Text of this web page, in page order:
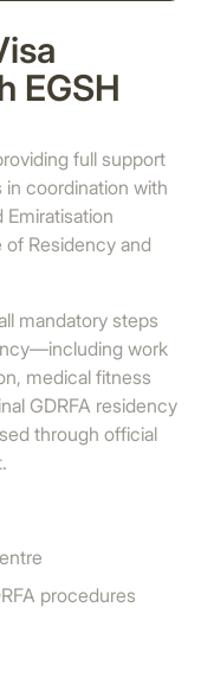
EGSH
full support
in coordination with
of Residency and
mandatory steps
work
medical fitness
GDRFA residency
through official
procedures